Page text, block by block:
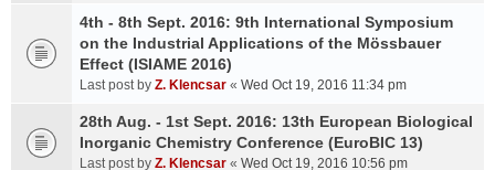
4th - 8th Sept. 2016: 9th International Symposium
on the Industrial Applications of the Mössbauer
Effect (ISIAME 2016)
Last post by Z. Klencsar « Wed Oct 19, 2016 11:34 pm
28th Aug. - 1st Sept. 2016: 13th European Biological
Inorganic Chemistry Conference (EuroBIC 13)
Last post by Z. Klencsar « Wed Oct 19, 2016 10:56 pm